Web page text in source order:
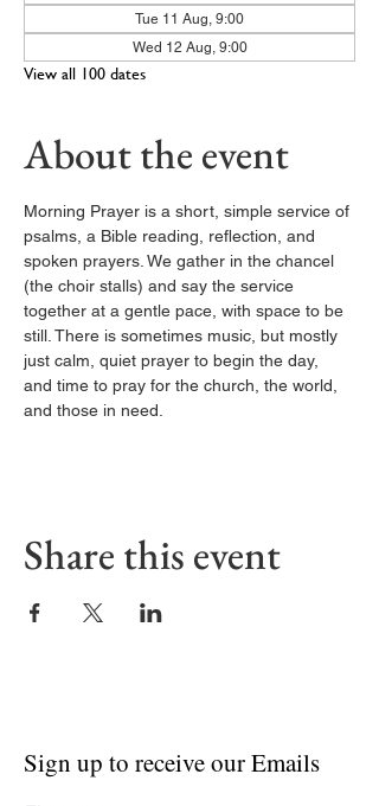
Tue 11 Aug, 9:00
Wed 12 Aug, 9:00
View all 100 dates
About the event
Morning Prayer is a short, simple service of
psalms, a Bible reading, reflection, and
spoken prayers. We gather in the chancel
(the choir stalls) and say the service
together at a gentle pace, with space to be
still. There is sometimes music, but mostly
just calm, quiet prayer to begin the day,
and time to pray for the church, the world,
and those in need.
Share this event
Sign up to receive our Emails